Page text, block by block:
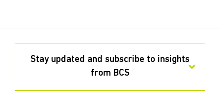
Stay updated and subscribe to insights
from BCS